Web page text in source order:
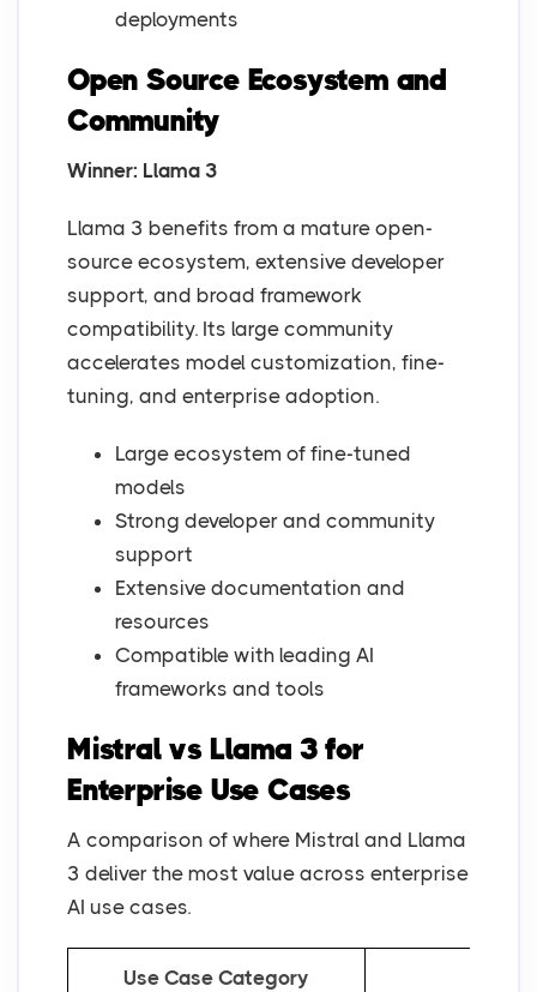
deployments
Open Source Ecosystem and
Community
Winner: Llama 3
Llama 3 benefits from a mature open-
source ecosystem, extensive developer
support, and broad framework
compatibility. Its large community
accelerates model customization, fine-
tuning, and enterprise adoption.
Large ecosystem of fine-tuned
models
Strong developer and community
support
Extensive documentation and
resources
Compatible with leading AI
frameworks and tools
Mistral vs Llama 3 for
Enterprise Use Cases
A comparison of where Mistral and Llama
3 deliver the most value across enterprise
AI use cases.
Use Case Category